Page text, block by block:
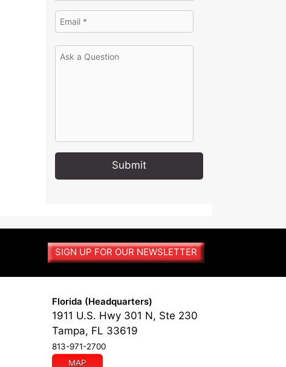
e
r
n
v
e
SIGN UP FOR OUR NEWSLETTER
Florida (Headquarters)
1911 U.S. Hwy 301 N, Ste 230
Tampa, FL 33619
813-971-2700
MAP